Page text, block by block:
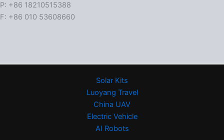
P: +86 18210515388
F: +86 010 53608660
Solar Kits
Luoyang Travel
China UAV
Electric Vehicle
AI Robots